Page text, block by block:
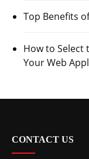
Top Benefits
How to Select
Your Web
CONTACT US